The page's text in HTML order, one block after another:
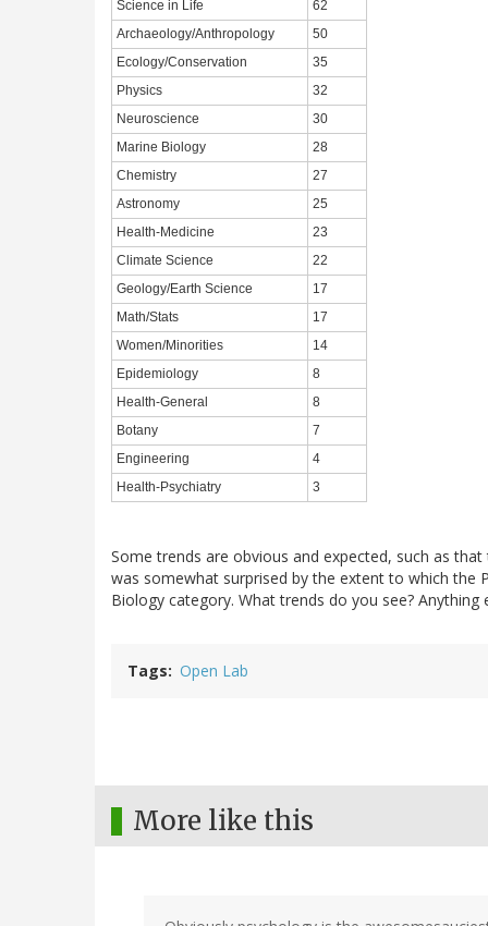
Science in Life
62
Archaeology/Anthropology
50
Ecology/Conservation
35
Physics
32
Neuroscience
30
Marine Biology
28
Chemistry
27
Astronomy
25
Health-Medicine
23
Climate Science
22
Geology/Earth Science
17
Math/Stats
17
Women/Minorities
14
Epidemiology
8
Health-General
8
Botany
7
Engineering
4
Health-Psychiatry
3
Some trends are obvious and expected, such as
was somewhat surprised by the extent to which the
Biology category. What trends do you see? Anything
Tags Open Lab
More like this